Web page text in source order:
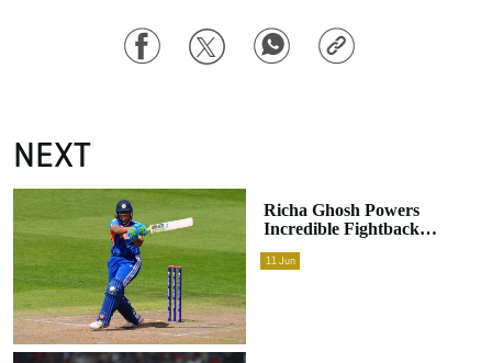
FacebookTwitter WhatsAppCopy
Link
NEXT
Richa Ghosh Powers
Incredible Fightback
Despite India Falling Short
Against England
11 Jun